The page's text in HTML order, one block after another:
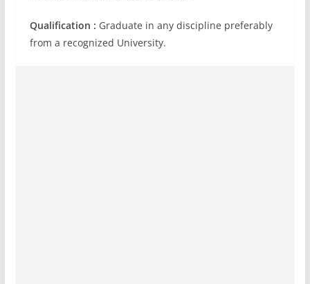
Qualification : Graduate in any discipline preferably
from a recognized University.